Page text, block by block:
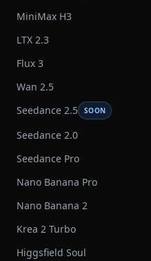
MiniMax H3
LTX 2.3
Flux 3
Wan 2.5
Seedance 2.5
SOON
Seedance 2.0
Seedance Pro
Nano Banana Pro
Nano Banana 2
Krea 2 Turbo
Higgsfield Soul